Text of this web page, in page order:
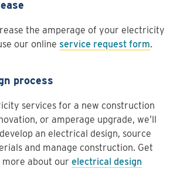
the amperage of your electricity
our online service request form.
process
services for a new construction
or amperage upgrade, we’ll
an electrical design, source
and manage construction. Get
about our electrical design